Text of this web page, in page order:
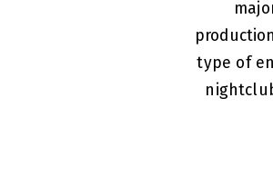
type of